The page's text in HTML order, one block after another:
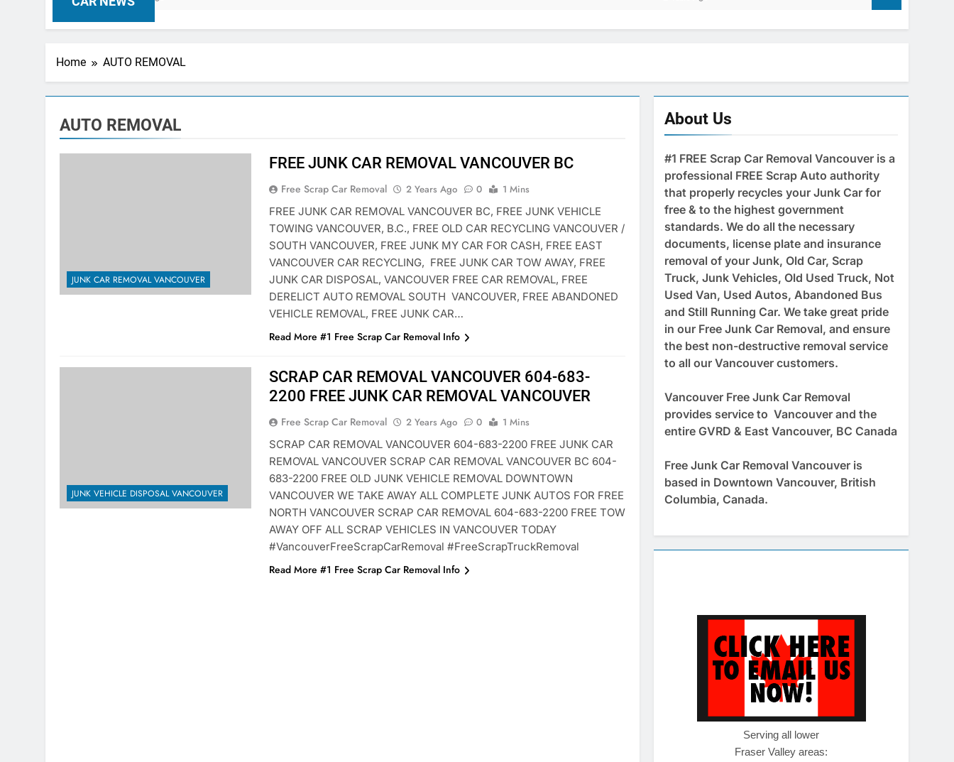
Home AUTO REMOVAL
AUTO REMOVAL
JUNK CAR REMOVAL VANCOUVER
FREE JUNK CAR REMOVAL VANCOUVER BC
Free Scrap Car Removal 2 Years Ago 0
1 Mins
FREE JUNK CAR REMOVAL VANCOUVER BC, FREE JUNK VEHICLE
TOWING VANCOUVER, B.C., FREE OLD CAR RECYCLING VANCOUVER /
SOUTH VANCOUVER, FREE JUNK MY CAR FOR CASH, FREE EAST
VANCOUVER CAR RECYCLING, FREE JUNK CAR TOW AWAY, FREE
JUNK CAR DISPOSAL, VANCOUVER FREE CAR REMOVAL, FREE
DERELICT AUTO REMOVAL SOUTH VANCOUVER, FREE ABANDONED
VEHICLE REMOVAL, FREE JUNK CAR…
Read More #1 Free Scrap Car Removal Info
JUNK VEHICLE DISPOSAL VANCOUVER
SCRAP CAR REMOVAL VANCOUVER 604-683-
2200 FREE JUNK CAR REMOVAL VANCOUVER
Free Scrap Car Removal 2 Years Ago 0
1 Mins
SCRAP CAR REMOVAL VANCOUVER 604-683-2200 FREE JUNK CAR
REMOVAL VANCOUVER SCRAP CAR REMOVAL VANCOUVER BC 604-
683-2200 FREE OLD JUNK VEHICLE REMOVAL DOWNTOWN
VANCOUVER WE TAKE AWAY ALL COMPLETE JUNK AUTOS FOR FREE
NORTH VANCOUVER SCRAP CAR REMOVAL 604-683-2200 FREE TOW
AWAY OFF ALL SCRAP VEHICLES IN VANCOUVER TODAY
#VancouverFreeScrapCarRemoval #FreeScrapTruckRemoval
Read More #1 Free Scrap Car Removal Info
About Us
#1 FREE Scrap Car Removal Vancouver is a
professional FREE Scrap Auto authority
that properly recycles your Junk Car for
free & to the highest government
standards. We do all the necessary
documents, license plate and insurance
removal of your Junk, Old Car, Scrap
Truck, Junk Vehicles, Old Used Truck, Not
Used Van, Used Autos, Abandoned Bus
and Still Running Car. We take great pride
in our Free Junk Car Removal, and ensure
the best non-destructive removal service
to all our Vancouver customers.
Vancouver Free Junk Car Removal
provides service to Vancouver and the
entire GVRD & East Vancouver, BC Canada
Free Junk Car Removal Vancouver is
based in Downtown Vancouver, British
Columbia, Canada.
Serving all lower
Fraser Valley areas: